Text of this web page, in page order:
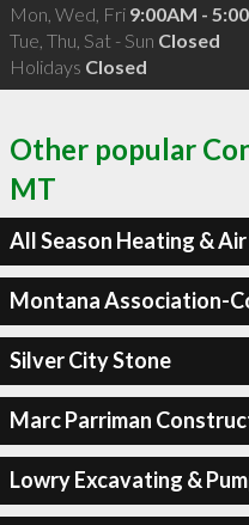
Mon, Wed, Fri 9:00AM -
Tue, Thu, Sat - Sun Closed
Holidays Closed
Other popular
MT
All Season Heating &
Montana Association-
Silver City Stone
Marc Parriman
Lowry Excavating &